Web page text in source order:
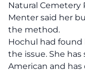
Natural Cemetery
Menter said her
the method.
Hochul had found
the issue. She
American and